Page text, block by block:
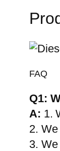
FAQ
Q1:
A: 1.
2.
3.